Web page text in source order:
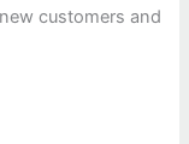
customers and